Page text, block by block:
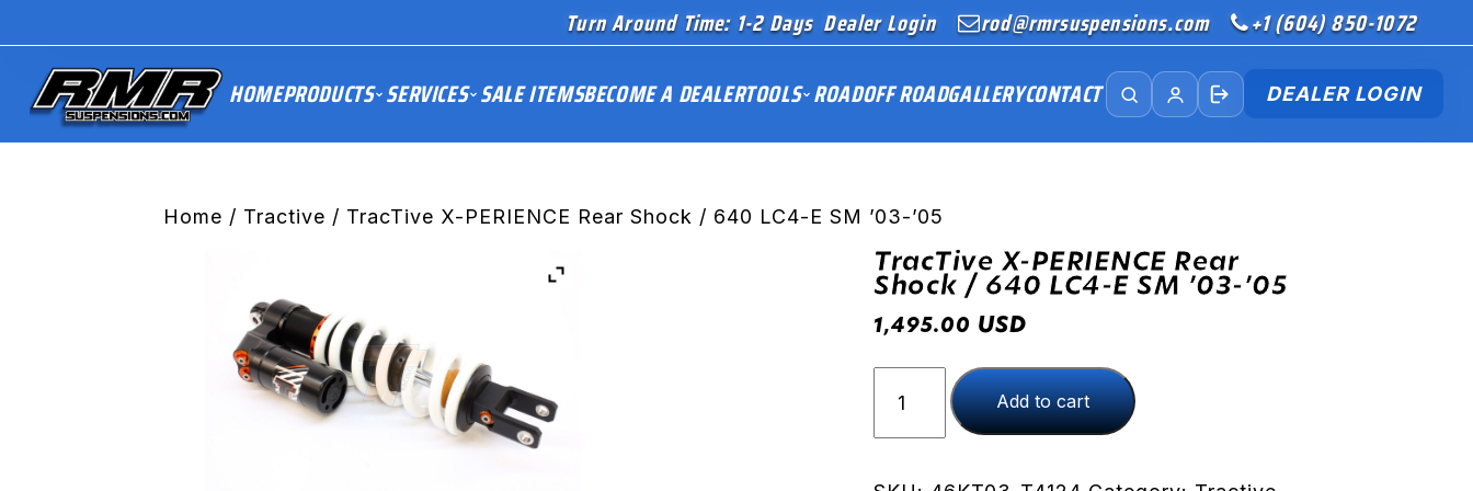
Turn Around Time: 1-2 Days Dealer Login rod@rmrsuspensions.com +1 (604) 850-1072
HOMEPRODUCTS SERVICES SALE ITEMSBECOME A DEALERTOOLS ROADOFF ROADGALLERYCONTACT DEALER LOGIN
Home / Tractive / TracTive X-PERIENCE Rear Shock / 640 LC4-E SM ’03-’05
TracTive X-PERIENCE Rear
Shock / 640 LC4-E SM ’03-’05
1,495.00 USD
TracTive
PERIENCE
Add to cart